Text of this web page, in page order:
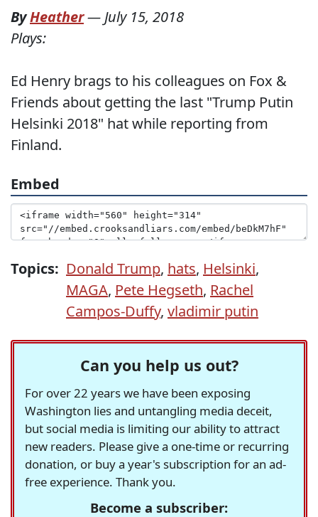
ByHeather— July 15, 2018
Plays:
Ed Henry brags to his colleagues on Fox &
Friends about getting the last "Trump Putin
Helsinki 2018" hat while reporting from
Finland.
Embed
Topics: Donald Trump, hats, Helsinki,
MAGA, Pete Hegseth, Rachel
Campos-Duffy, vladimir putin
Can you help us out?
For over 22 years we have been exposing
Washington lies and untangling media deceit,
but social media is limiting our ability to attract
new readers. Please give a one-time or recurring
donation, or buy a year's subscription for an ad-
free experience. Thank you.
Become a subscriber: